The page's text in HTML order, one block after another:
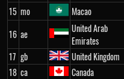
15 mo Macao
16 ae
United Arab
Emirates
17 gb United Kingdom
18 ca Canada